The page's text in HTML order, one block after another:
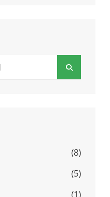
Search
(8)
(5)
(1)